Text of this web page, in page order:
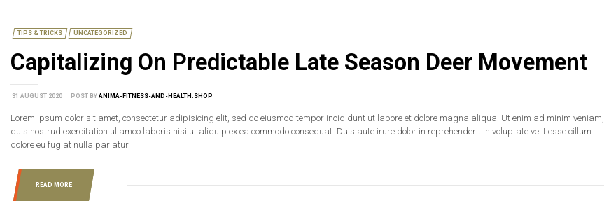
TIPS & TRICKS UNCATEGORIZED
31 AUGUST 2020 POST BY ANIMA-FITNESS-AND-HEALTH.SHOP
Capitalizing On Predictable Late Season Deer Movement
Lorem ipsum dolor sit amet, consectetur adipisicing elit, sed do eiusmod tempor incididunt ut labore et dolore magna aliqua. Ut enim ad minim veniam,
quis nostrud exercitation ullamco laboris nisi ut aliquip ex ea commodo consequat. Duis aute irure dolor in reprehenderit in voluptate velit esse cillum
dolore eu fugiat nulla pariatur.
READ MORE